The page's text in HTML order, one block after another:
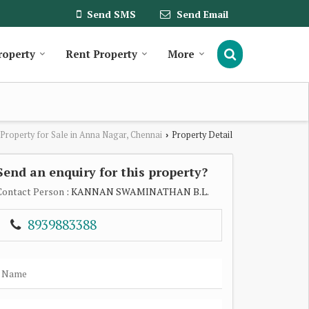
Send SMS Send Email
Rent Property More
Property for Sale in Anna Nagar, Chennai › Property Detail
an enquiry for this property?
Person : KANNAN SWAMINATHAN B.L.
8939883388